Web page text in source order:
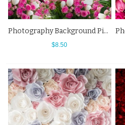
Photography Background Pink White Roses Flowers Backdrops For Photo Studio
$8.50